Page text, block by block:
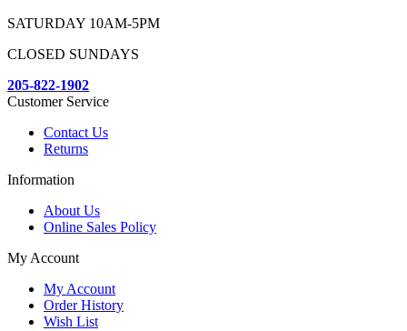
SATURDAY 10AM-5PM
CLOSED SUNDAYS
205-822-1902
Customer Service
Contact Us
Returns
Information
About Us
Online Sales Policy
My Account
My Account
Order History
Wish List